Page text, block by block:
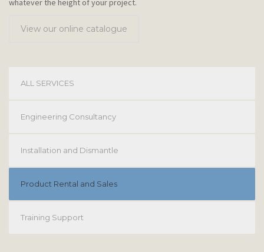
whatever the height of your project.
View our online catalogue
ALL SERVICES
Engineering Consultancy
Installation and Dismantle
Product Rental and Sales
Training Support